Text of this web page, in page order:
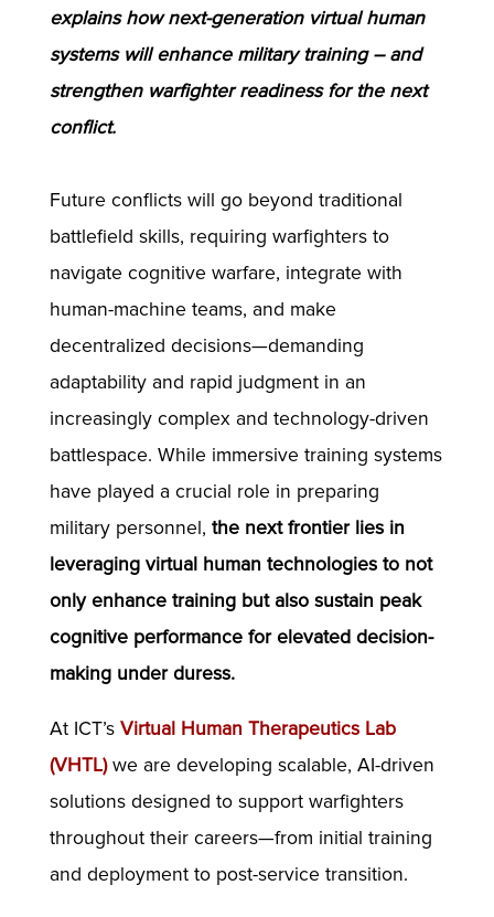
explains how next-generation virtual human
systems will enhance military training – and
strengthen warfighter readiness for the next
conflict.
Future conflicts will go beyond traditional
battlefield skills, requiring warfighters to
navigate cognitive warfare, integrate with
human-machine teams, and make
decentralized decisions—demanding
adaptability and rapid judgment in an
increasingly complex and technology-driven
battlespace. While immersive training systems
have played a crucial role in preparing
military personnel, the next frontier lies in
leveraging virtual human technologies to not
only enhance training but also sustain peak
cognitive performance for elevated decision-
making under duress.
At ICT’s Virtual Human Therapeutics Lab
(VHTL)we are developing scalable, AI-driven
solutions designed to support warfighters
throughout their careers—from initial training
and deployment to post-service transition.